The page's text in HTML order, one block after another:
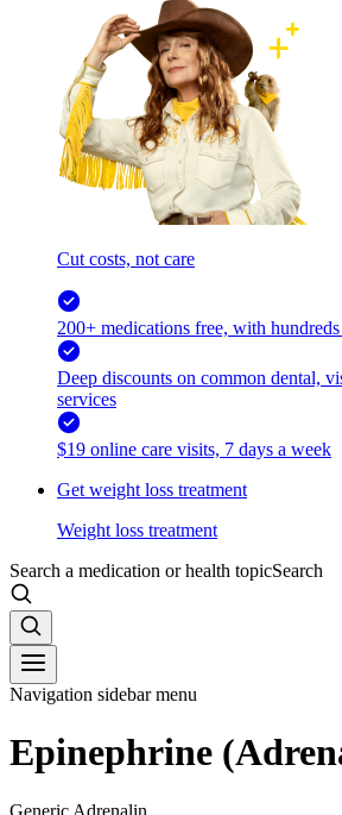
Cut costs, not care
200+ medications free, with
Deep discounts on common dental,
services
$19 online care visits, 7 days a week
Get weight loss treatment
Weight loss treatment
Search a medication or health topicSearch
Navigation sidebar menu
Epinephrine
Generic Adrenalin